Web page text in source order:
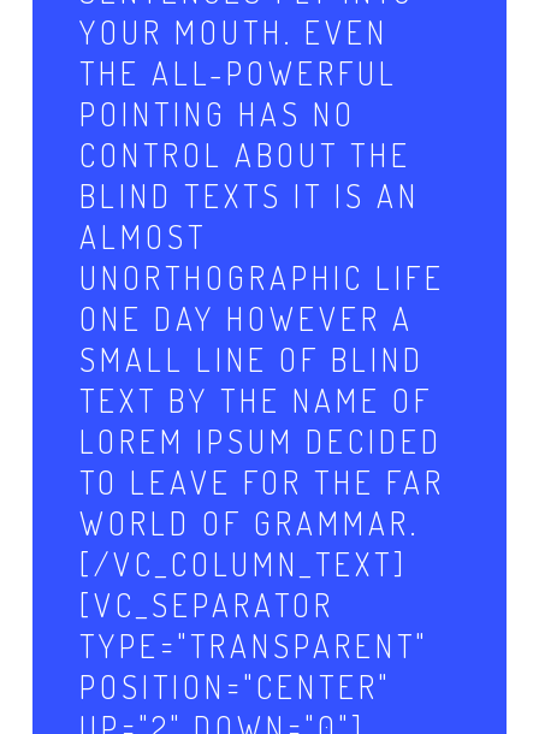
YOUR MOUTH. EVEN
THE ALL-POWERFUL
POINTING HAS NO
CONTROL ABOUT THE
BLIND TEXTS IT IS AN
ALMOST
UNORTHOGRAPHIC LIFE
ONE DAY HOWEVER A
SMALL LINE OF BLIND
TEXT BY THE NAME OF
LOREM IPSUM DECIDED
TO LEAVE FOR THE FAR
WORLD OF GRAMMAR.
[/VC_COLUMN_TEXT]
[VC_SEPARATOR
TYPE="TRANSPARENT"
POSITION="CENTER"